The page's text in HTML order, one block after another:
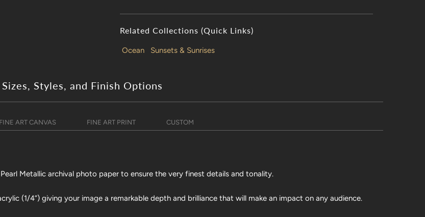
Related Collections (Quick Links)
Ocean Sunsets & Sunrises
Sizes, Styles, and Finish Options
FINE ART CANVAS FINE ART PRINT CUSTOM
Metallic archival photo paper to ensure the very finest details and tonality.
(1/4”) giving your image a remarkable depth and brilliance that will make an impact on any audience.